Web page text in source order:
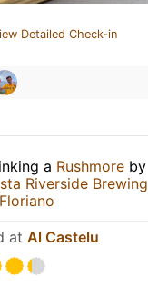
Detailed Check-in
a Rushmore by
Riverside Brewing
at Al Castelu